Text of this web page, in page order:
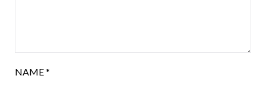
NAME*